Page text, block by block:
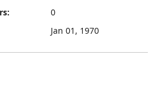
0
Jan 01, 1970